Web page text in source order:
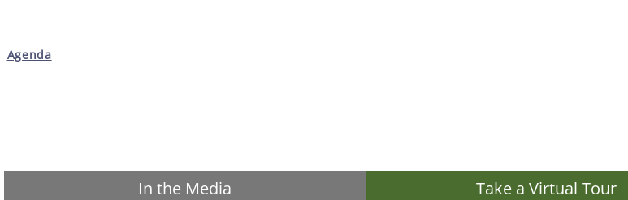
Agenda
In the Media Take a Virtual Tour